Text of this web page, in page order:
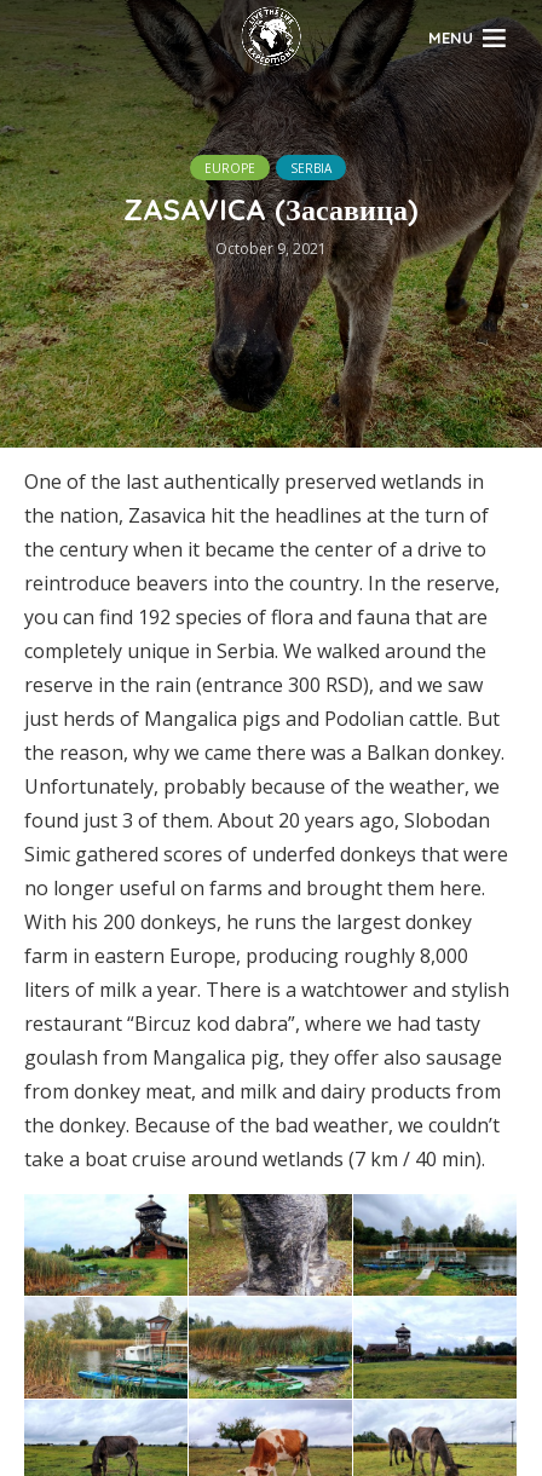
MENU
EUROPE SERBIA
ZASAVICA (Засавица)
October 9, 2021
One of the last authentically preserved wetlands in
the nation, Zasavica hit the headlines at the turn of
the century when it became the center of a drive to
reintroduce beavers into the country. In the reserve,
you can find 192 species of flora and fauna that are
completely unique in Serbia. We walked around the
reserve in the rain (entrance 300 RSD), and we saw
just herds of Mangalica pigs and Podolian cattle. But
the reason, why we came there was a Balkan donkey.
Unfortunately, probably because of the weather, we
found just 3 of them. About 20 years ago, Slobodan
Simic gathered scores of underfed donkeys that were
no longer useful on farms and brought them here.
With his 200 donkeys, he runs the largest donkey
farm in eastern Europe, producing roughly 8,000
liters of milk a year. There is a watchtower and stylish
restaurant “Bircuz kod dabra”, where we had tasty
goulash from Mangalica pig, they offer also sausage
from donkey meat, and milk and dairy products from
the donkey. Because of the bad weather, we couldn’t
take a boat cruise around wetlands (7 km / 40 min).